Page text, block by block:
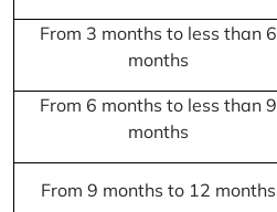
From 3 months to less than 6
months
From 6 months to less than 9
months
From 9 months to 12 months